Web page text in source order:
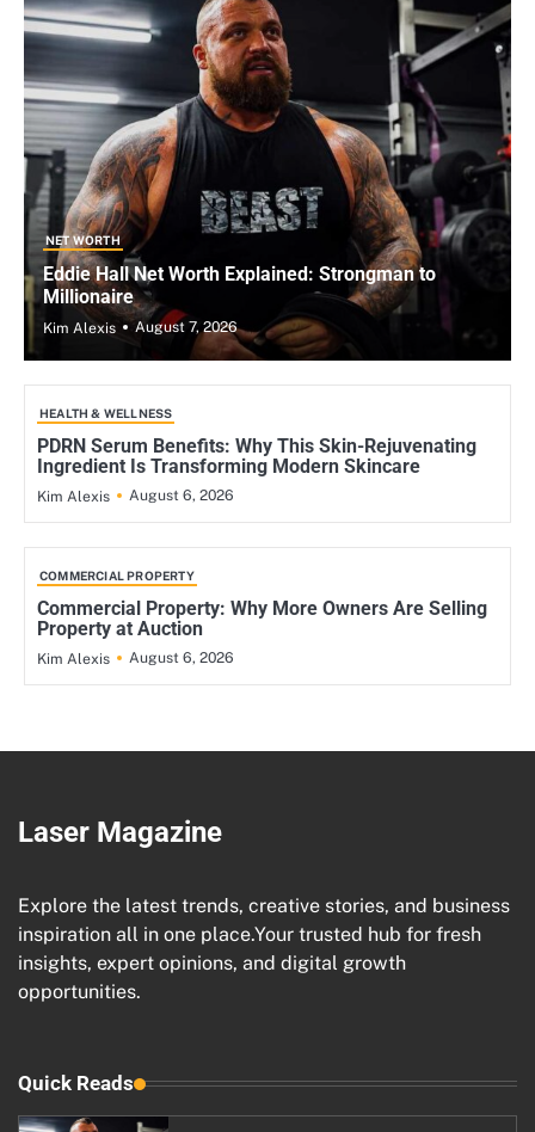
NET WORTH
Eddie Hall Net Worth Explained: Strongman to
Millionaire
Kim Alexis August 7, 2026
HEALTH & WELLNESS
PDRN Serum Benefits: Why This Skin-Rejuvenating
Ingredient Is Transforming Modern Skincare
Kim Alexis August 6, 2026
COMMERCIAL PROPERTY
Commercial Property: Why More Owners Are Selling
Property at Auction
Kim Alexis August 6, 2026
Laser Magazine
Explore the latest trends, creative stories, and business
inspiration all in one place.Your trusted hub for fresh
insights, expert opinions, and digital growth
opportunities.
Quick Reads